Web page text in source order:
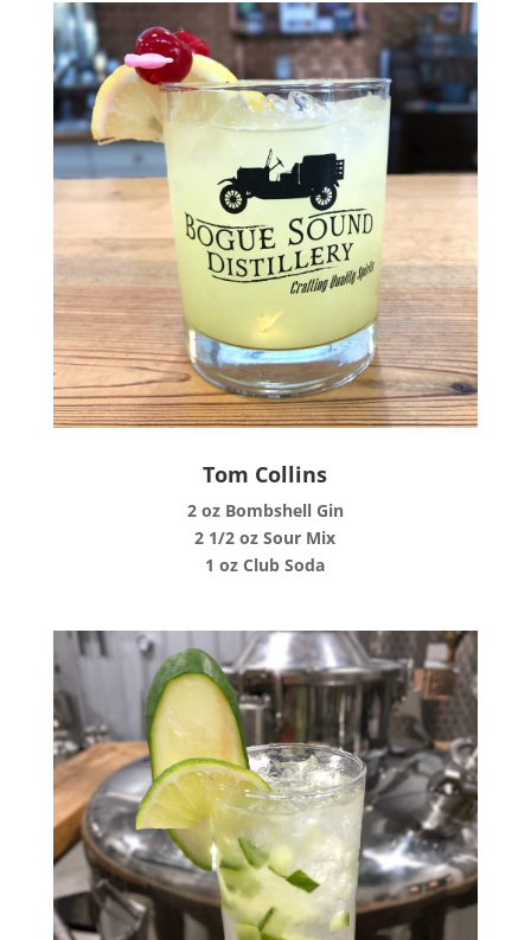
Tom Collins
2 oz Bombshell Gin
2 1/2 oz Sour Mix
1 oz Club Soda